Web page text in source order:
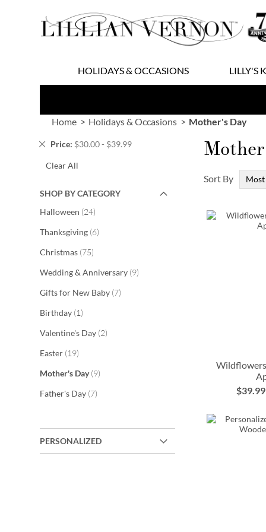
to
Content
HOLIDAYS & OCCASIONS LILLY'S
Home Holidays & Occasions Mother's Day
Price $30.00 - $39.99
Remove
Item
Clear All
SHOP BY CATEGORY
Halloween 24items
Thanksgiving 6items
Christmas 75items
Wedding & Anniversary 9items
Gifts for New Baby 7items
Birthday 1item
Valentine's Day 2items
Easter 19items
Mother's Day 9items
Father's Day 7items
PERSONALIZED
Sort By
$39.99
ADD
WISH
ADD
WISH
ADD
WISH
ADD
WISH